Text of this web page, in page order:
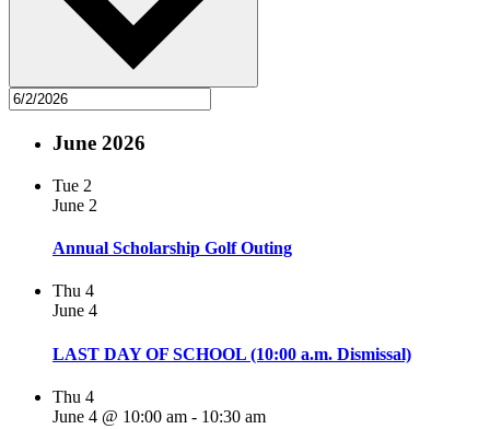
June 2026
Tue 2
June 2
Annual Scholarship Golf Outing
Thu 4
June 4
LAST DAY OF SCHOOL (10:00 a.m. Dismissal)
Thu 4
June 4 @ 10:00 am - 10:30 am